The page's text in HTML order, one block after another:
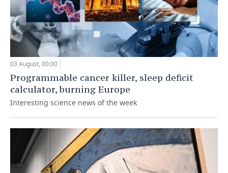
03 August, 00:00
Programmable cancer killer, sleep deficit
calculator, burning Europe
Interesting science news of the week